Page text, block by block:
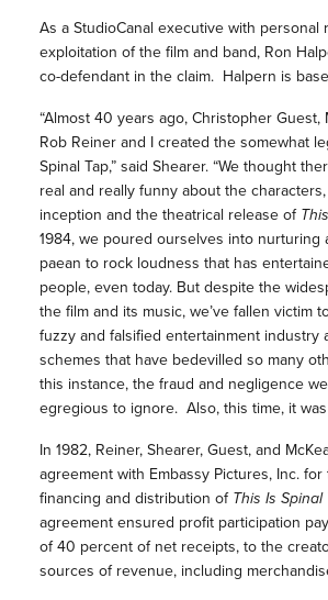
As a StudioCanal executive with personal
exploitation of the film and band, Ron
co-defendant in the claim. Halpern is
“Almost 40 years ago, Christopher Guest,
Rob Reiner and I created the somewhat
Spinal Tap,” said Shearer. “We thought
real and really funny about the
inception and the theatrical release of
1984, we poured ourselves into nurturing
paean to rock loudness that has
people, even today. But despite the
the film and its music, we’ve fallen victim
fuzzy and falsified entertainment industry
schemes that have bedevilled so many
this instance, the fraud and negligence
egregious to ignore. Also, this time, it was
In 1982, Reiner, Shearer, Guest, and
agreement with Embassy Pictures, Inc.
financing and distribution ofThis Is Spinal
agreement ensured profit participation
of 40 percent of net receipts, to the
sources of revenue, including